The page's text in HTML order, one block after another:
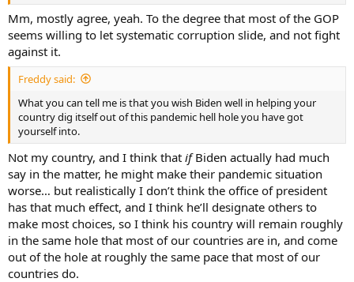
Mm, mostly agree, yeah. To the degree that most of the GOP
seems willing to let systematic corruption slide, and not fight
against it.
Freddy said:
What you can tell me is that you wish Biden well in helping your
country dig itself out of this pandemic hell hole you have got
yourself into.
Not my country, and I think that ifBiden actually had much
say in the matter, he might make their pandemic situation
worse… but realistically I don’t think the office of president
has that much effect, and I think he’ll designate others to
make most choices, so I think his country will remain roughly
in the same hole that most of our countries are in, and come
out of the hole at roughly the same pace that most of our
countries do.